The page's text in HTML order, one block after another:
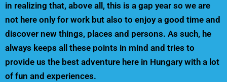
in realizing that, above all, this is a gap year so we are
not here only for work but also to enjoy a good time and
discover new things, places and persons. As such, he
always keeps all these points in mind and tries to
provide us the best adventure here in Hungary with a lot
of fun and experiences.